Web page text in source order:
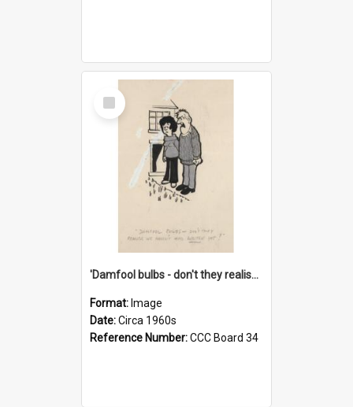
Select
Item
'Damfool bulbs - don't they realise we haven't had winter yet?'
Format: Image
Date:Circa 1960s
Reference Number:CCC Board 34